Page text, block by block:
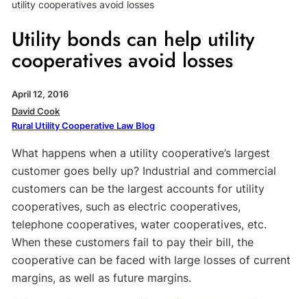
utility cooperatives avoid losses
Utility bonds can help utility
cooperatives avoid losses
April 12, 2016
David Cook
Rural Utility Cooperative Law Blog
What happens when a utility cooperative’s largest
customer goes belly up? Industrial and commercial
customers can be the largest accounts for utility
cooperatives, such as electric cooperatives,
telephone cooperatives, water cooperatives, etc.
When these customers fail to pay their bill, the
cooperative can be faced with large losses of current
margins, as well as future margins.